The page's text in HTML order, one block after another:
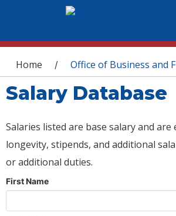
You are here
Home / Office of Business and
Salary Database
Salaries listed are base salary and are
longevity, stipends, and additional
or additional duties.
First Name